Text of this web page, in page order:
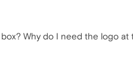
Why do I need the logo